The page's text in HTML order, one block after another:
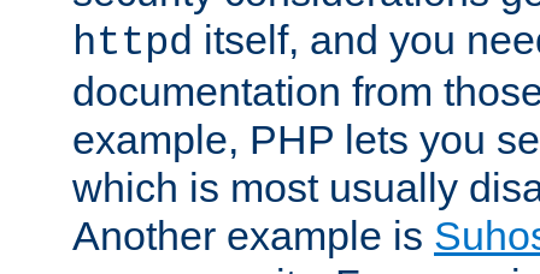
httpd itself, and you
documentation from
example, PHP lets you
which is most usually
Another example is